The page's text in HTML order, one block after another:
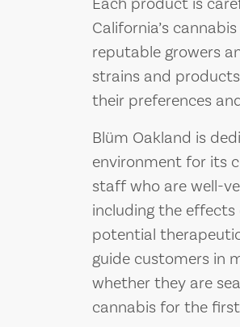
California’s
reputable growers
strains and
their preferences
Blüm Oakland is
environment for its
staff who are well-
including the
potential
guide customers in
whether they are
cannabis for the